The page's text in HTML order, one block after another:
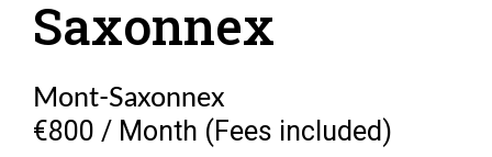
Saxonnex
Mont-Saxonnex
€800 / Month (Fees included)